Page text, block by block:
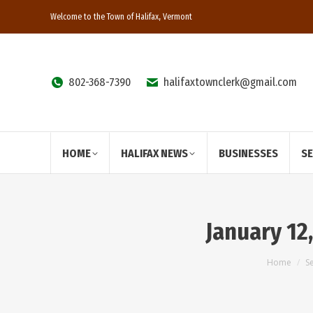
Welcome to the Town of Halifax, Vermont
802-368-7390 halifaxtownclerk@gmail.com
HOME HALIFAX NEWS BUSINESSES
January
You
Home